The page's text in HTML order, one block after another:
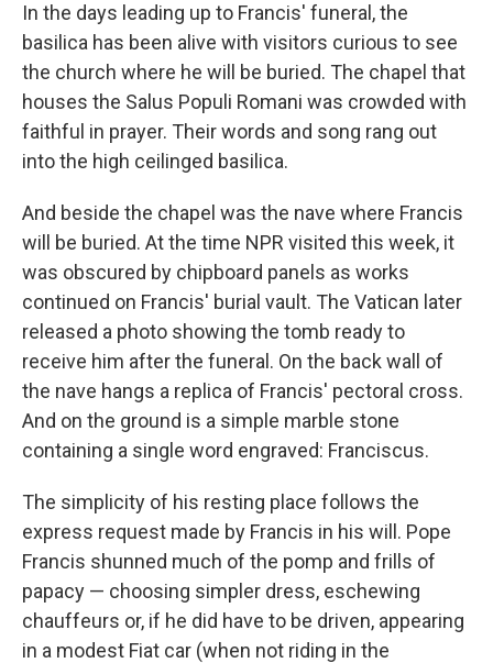
In the days leading up to Francis' funeral, the
basilica has been alive with visitors curious to see
the church where he will be buried. The chapel that
houses the Salus Populi Romani was crowded with
faithful in prayer. Their words and song rang out
into the high ceilinged basilica.
And beside the chapel was the nave where Francis
will be buried. At the time NPR visited this week, it
was obscured by chipboard panels as works
continued on Francis' burial vault. The Vatican later
released a photo showing the tomb ready to
receive him after the funeral. On the back wall of
the nave hangs a replica of Francis' pectoral cross.
And on the ground is a simple marble stone
containing a single word engraved: Franciscus.
The simplicity of his resting place follows the
express request made by Francis in his will. Pope
Francis shunned much of the pomp and frills of
papacy — choosing simpler dress, eschewing
chauffeurs or, if he did have to be driven, appearing
in a modest Fiat car (when not riding in the